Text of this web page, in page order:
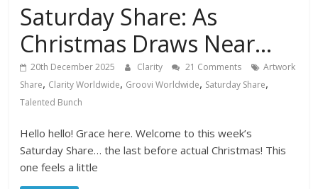
Saturday Share: As
Christmas Draws Near…
20th December 2025 Clarity 21 Comments
Artwork
Share, Clarity Worldwide, Groovi Worldwide, Saturday Share,
Talented Bunch
Hello hello! Grace here. Welcome to this week’s
Saturday Share… the last before actual Christmas! This
one feels a little